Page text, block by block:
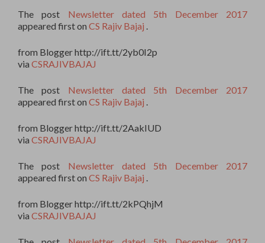
The post Newsletter dated 5th December 2017
appeared first on CS Rajiv Bajaj
from Blogger http://ift.tt/2yb0I2p
via CSRAJIVBAJAJ
The post Newsletter dated 5th December 2017
appeared first on CS Rajiv Bajaj
from Blogger http://ift.tt/2AakIUD
via CSRAJIVBAJAJ
The post Newsletter dated 5th December 2017
appeared first on CS Rajiv Bajaj
from Blogger http://ift.tt/2kPQhjM
via CSRAJIVBAJAJ